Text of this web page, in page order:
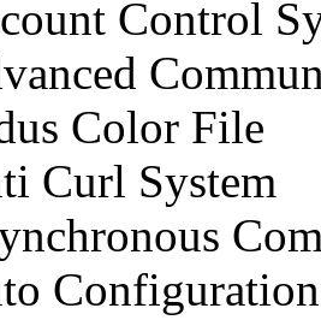
Control
Color File
Curl System